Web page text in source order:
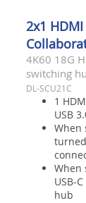
2x1
4K60 18G
switching
DL-SCU21C
1
USB
When
When
USB-
hub